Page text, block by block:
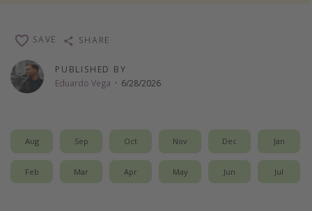
Departures
All departure areas
Departing Chicago
Departing Washington/Baltimore
Departing New York
PUBLISHED BY
Eduardo Vega · 6/28/2026
SAVE SHARE
Aug Sep Oct Nov Dec Jan
Feb Mar Apr May Jun Jul